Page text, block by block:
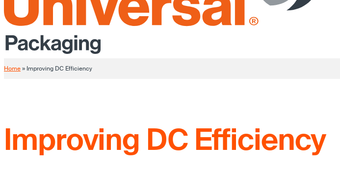
Home» Improving DC Efficiency
Improving DC Efficiency